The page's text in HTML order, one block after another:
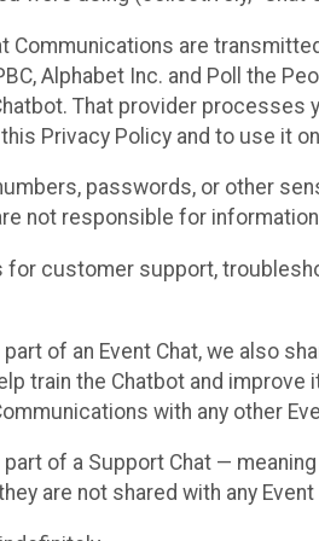
Communications are
Alphabet Inc. and Poll the
That provider
Privacy Policy and to use it
passwords, or other
not responsible for
for customer support,
of an Event Chat, we also
train the Chatbot and
with any other
part of a Support Chat —
are not shared with any